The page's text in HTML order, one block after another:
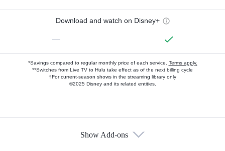
Download and watch on Disney+
—
*Savings compared to regular monthly price of each service. Terms apply.
**Switches from Live TV to Hulu take effect as of the next billing cycle
†For current-season shows in the streaming library only
©2025 Disney and its related entities.
Show Add-ons